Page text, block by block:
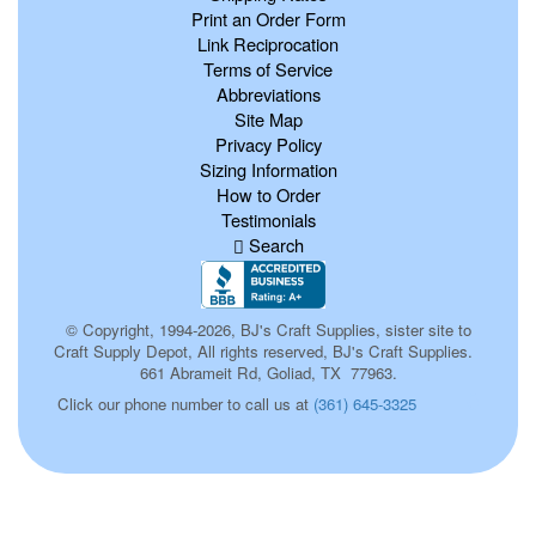
Print an Order Form
Link Reciprocation
Terms of Service
Abbreviations
Site Map
Privacy Policy
Sizing Information
How to Order
Testimonials
Search
© Copyright, 1994-2026, BJ's Craft Supplies, sister site to
Craft Supply Depot, All rights reserved, BJ's Craft Supplies.
661 Abrameit Rd, Goliad, TX 77963.
Click our phone number to call us at (361) 645-3325